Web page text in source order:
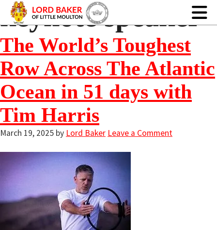
keynote speaker
The World’s Toughest
Row Across The Atlantic
Ocean in 51 days with
Tim Harris
March 19, 2025 by Lord Baker Leave a Comment